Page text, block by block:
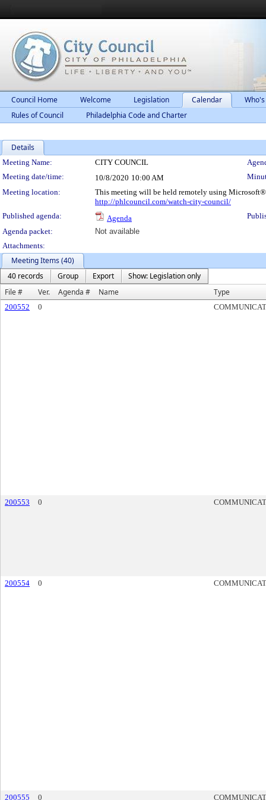
Council Home Welcome Legislation Calendar
Rules of Council
Philadelphia Code and Charter
Details
Meeting Details
Meeting Name: CITY COUNCIL
Meeting date/time:
10/8/2020 10:00 AM
Meeting location:
This meeting will be held remotely using
http://phlcouncil.com/watch-city-council/
Published agenda:
Agenda
Agenda packet:
Not available
Attachments:
Meeting Items (40)
40 records
Group Export
Show: Legislation only
File #
Ver. Agenda # Name Type
200552 0
200553 0
200554 0
200555 0